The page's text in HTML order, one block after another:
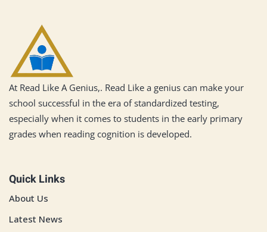
At Read Like A Genius,. Read Like a genius can make your
school successful in the era of standardized testing,
especially when it comes to students in the early primary
grades when reading cognition is developed.
Quick Links
About Us
Latest News